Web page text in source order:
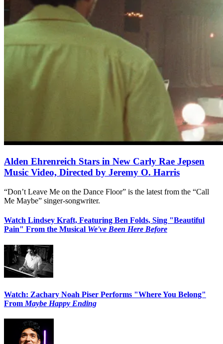
Alden Ehrenreich Stars in New Carly Rae Jepsen
Music Video, Directed by Jeremy O. Harris
“Don’t Leave Me on the Dance Floor” is the latest from the “Call
Me Maybe” singer-songwriter.
Watch Lindsey Kraft, Featuring Ben Folds, Sing "Beautiful
Pain" From the Musical We've Been Here Before
Watch: Zachary Noah Piser Performs "Where You Belong"
From Maybe Happy Ending